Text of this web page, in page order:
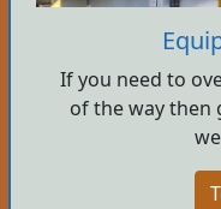
If you need to
of the way then